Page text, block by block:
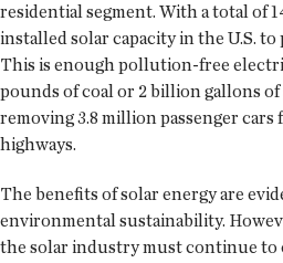
residential segment. With a total of
installed solar capacity in the U.S.
This is enough pollution-free
pounds of coal or 2 billion gallons
removing 3.8 million passenger cars
highways.
The benefits of solar energy are
environmental sustainability.
the solar industry must continue to